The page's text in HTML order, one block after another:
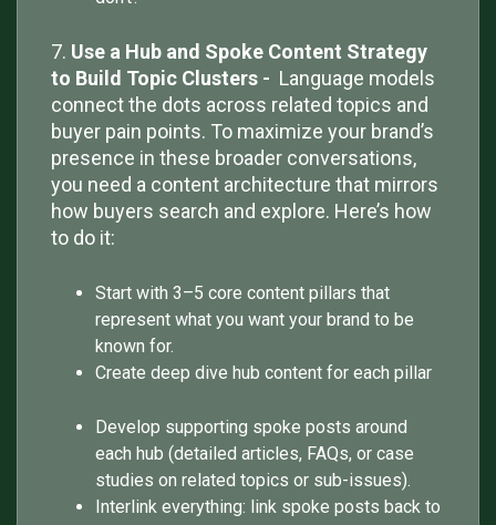
7. Use a Hub and Spoke Content Strategy
to Build Topic Clusters - Language models
connect the dots across related topics and
buyer pain points. To maximize your brand’s
presence in these broader conversations,
you need a content architecture that mirrors
how buyers search and explore. Here’s how
to do it:
Start with 3–5 core content pillars that
represent what you want your brand to be
known for.
Create deep dive hub content for each pillar
Develop supporting spoke posts around
each hub (detailed articles, FAQs, or case
studies on related topics or sub-issues).
Interlink everything: link spoke posts back to